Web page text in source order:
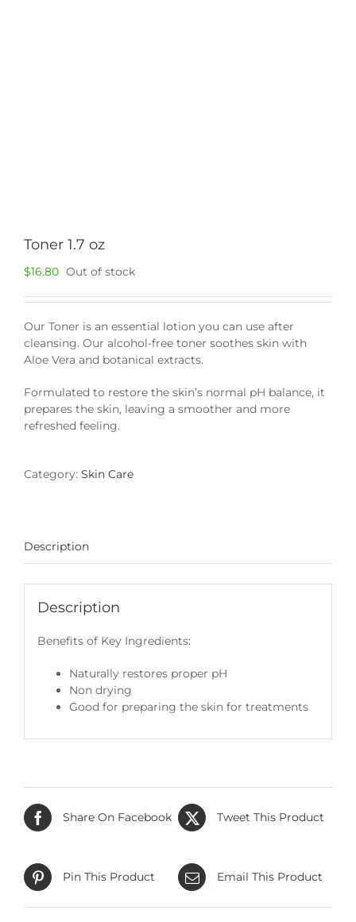
Toner 1.7 oz
$16.80 Out of stock
Our Toner is an essential lotion you can use after
cleansing. Our alcohol-free toner soothes skin with
Aloe Vera and botanical extracts.
Formulated to restore the skin’s normal pH balance, it
prepares the skin, leaving a smoother and more
refreshed feeling.
Category: Skin Care
Description
Description
Benefits of Key Ingredients:
Naturally restores proper pH
Non drying
Good for preparing the skin for treatments
Share On Facebook Tweet This Product
Pin This Product Email This Product